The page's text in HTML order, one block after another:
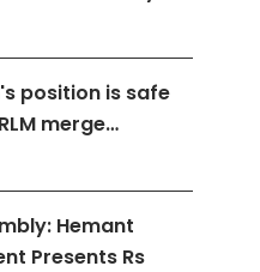
position is safe
merge…
Hemant
Presents Rs